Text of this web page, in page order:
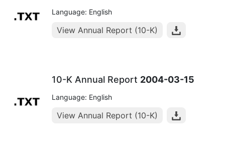
Language: English
View Annual Report (10-K)
10-K Annual Report 2004-03-15
Language: English
View Annual Report (10-K)